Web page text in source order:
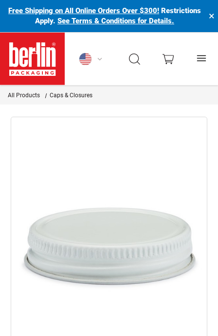
Free Shipping on All Online Orders Over $300! Restrictions
Apply.See Terms & Conditions for Details. ×
Berlin Packaging Logo
All Products Caps & Closures